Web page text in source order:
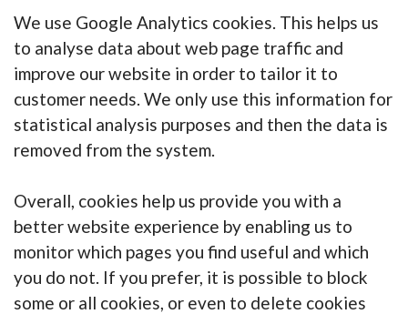
We use Google Analytics cookies. This helps us
to analyse data about web page traffic and
improve our website in order to tailor it to
customer needs. We only use this information for
statistical analysis purposes and then the data is
removed from the system.
Overall, cookies help us provide you with a
better website experience by enabling us to
monitor which pages you find useful and which
you do not. If you prefer, it is possible to block
some or all cookies, or even to delete cookies